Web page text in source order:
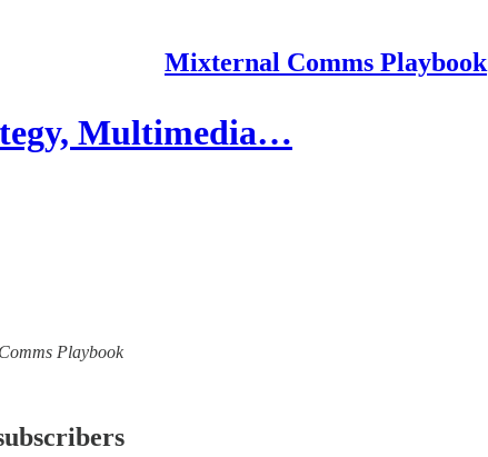
Mixternal Comms Playbook
Multimedia…
Playbook